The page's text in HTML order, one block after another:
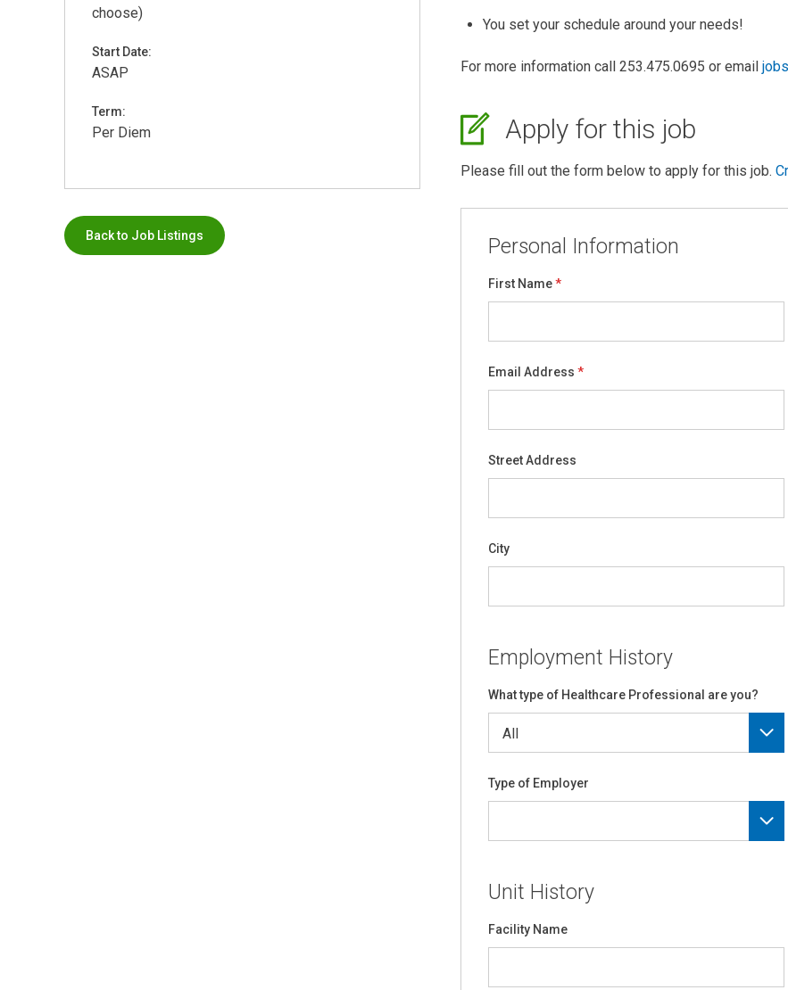
choose)
Start Date:
ASAP
Term:
Per Diem
Back to Job Listings
You set your schedule around your needs!
For more information call 253.475.0695 or email
Apply for this job
Please fill out the form below to apply for this job.
Personal Information
First Name
Email Address
Street Address
City
Employment History
What type of Healthcare Professional are you?
Type of Employer
Unit History
Facility Name